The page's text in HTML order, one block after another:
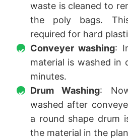
waste is cleaned to
the poly bags.
required for hard
Conveyer washing:
material is washed in
minutes.
Drum Washing:
washed after
a round shape drum
the material in the